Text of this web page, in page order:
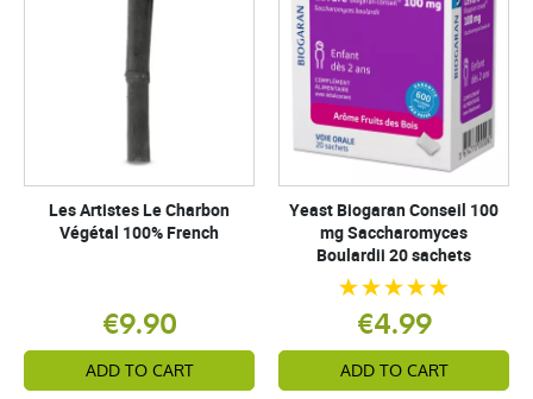
Les Artistes Le Charbon
Végétal 100% French
€9.90
ADD TO CART
Yeast Biogaran Conseil 100
mg Saccharomyces
Boulardii 20 sachets
€4.99
ADD TO CART